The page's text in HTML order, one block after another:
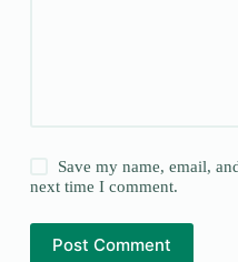
Save my name, email,
next time I comment.
Post Comment